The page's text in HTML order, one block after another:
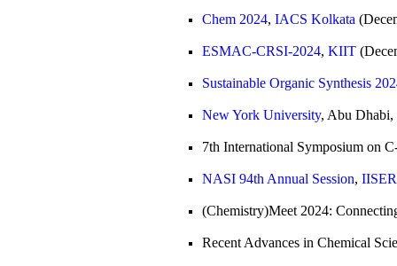
Chem 2024, IACS Kolkata
ESMAC-CRSI-2024, KIIT
Sustainable Organic Synthesis
New York University, Abu Dhabi,
7th International Symposium on
NASI 94th Annual Session,
(Chemistry)Meet 2024:
Recent Advances in Chemical